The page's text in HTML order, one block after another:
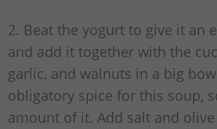
2. Beat the yogurt to give it an
and add it together with the
garlic, and walnuts in a big
obligatory spice for this soup,
amount of it. Add salt and